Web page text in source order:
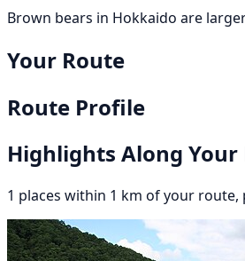
Brown bears in Hokkaido are
Your Route
Route Profile
Highlights Along Your
1 places within 1 km of your